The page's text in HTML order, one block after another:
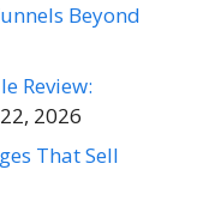
Beyond
Review:
2026
That Sell